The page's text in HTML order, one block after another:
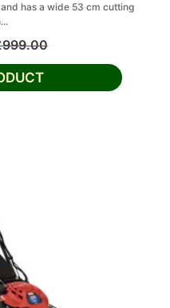
has a wide 53 cm cutting